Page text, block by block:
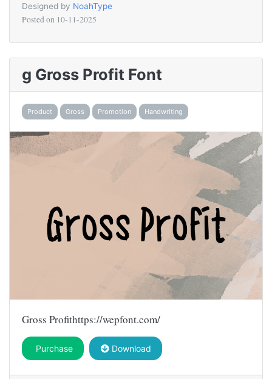
Designed by NoahType
Posted on 10-11-2025
g Gross Profit Font
Product Gross Promotion Handwriting
Gross Profithttps://wepfont.com/
Purchase Download